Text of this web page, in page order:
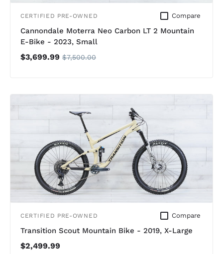
CERTIFIED PRE-OWNED Compare
Cannondale Moterra Neo Carbon LT 2 Mountain
E-Bike - 2023, Small
$3,699.99 $7,500.00
CERTIFIED PRE-OWNED Compare
Transition Scout Mountain Bike - 2019, X-Large
$2,499.99